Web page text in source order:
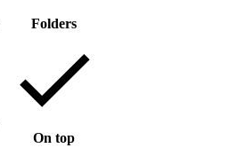
Folders
On top